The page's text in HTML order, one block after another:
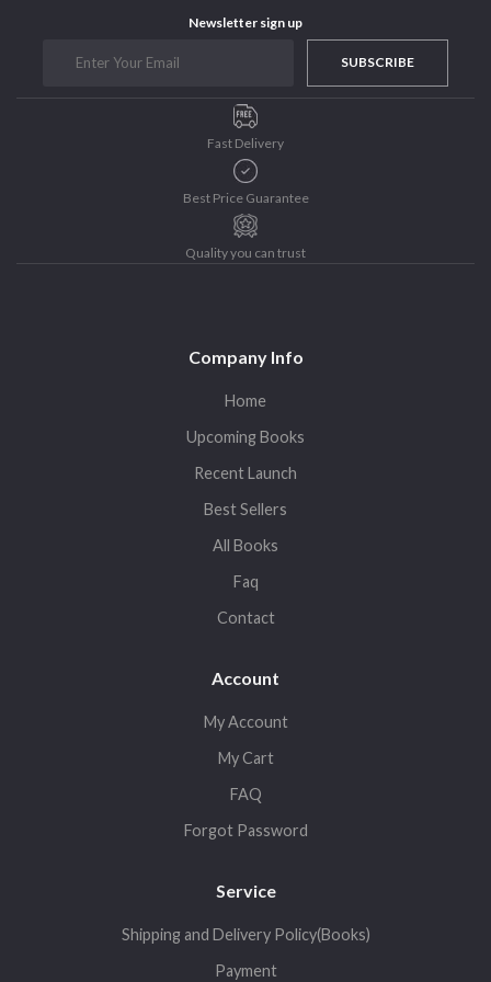
Purushottam Publishers
Purushottam Publishers Pvt. Ltd.
The Untold History of Women in Astronomy
Newsletter sign up
SUBSCRIBE
Fast Delivery
Best Price Guarantee
Quality you can trust
Company Info
Home
Upcoming Books
Recent Launch
Best Sellers
All Books
Faq
Contact
Account
My Account
My Cart
FAQ
Forgot Password
Service
Shipping and Delivery Policy(Books)
Payment